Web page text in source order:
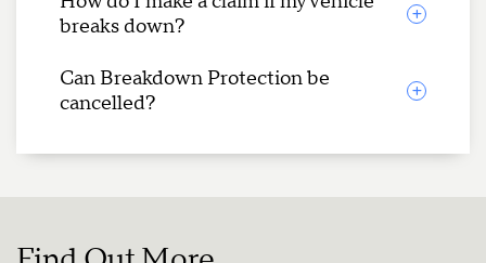
breaks down?
Can Breakdown Protection be
cancelled?